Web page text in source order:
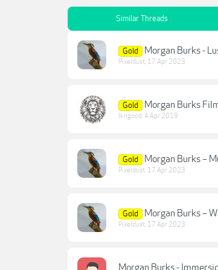
Similar Threads
Gold Morgan Burks -
Pixeldust, 17 Apr 2023
Gold Morgan Burks
lkngood, 4 Apr 2019
Gold Morgan Burks –
Pixeldust, 17 Apr 2023
Gold Morgan Burks –
Pixeldust, 17 Apr 2023